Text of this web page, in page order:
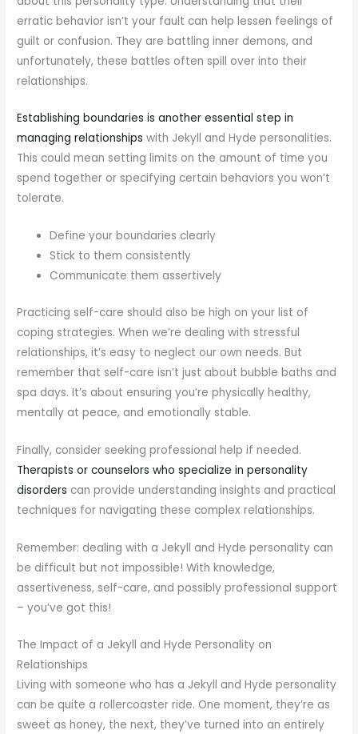
erratic behavior isn’t your fault can help lessen feelings of
guilt or confusion. They are battling inner demons, and
unfortunately, these battles often spill over into their
relationships.
Establishing boundaries is another essential step in
managing relationships with Jekyll and Hyde personalities.
This could mean setting limits on the amount of time you
spend together or specifying certain behaviors you won’t
tolerate.
Define your boundaries clearly
Stick to them consistently
Communicate them assertively
Practicing self-care should also be high on your list of
coping strategies. When we’re dealing with stressful
relationships, it’s easy to neglect our own needs. But
remember that self-care isn’t just about bubble baths and
spa days. It’s about ensuring you’re physically healthy,
mentally at peace, and emotionally stable.
Finally, consider seeking professional help if needed.
Therapists or counselors who specialize in personality
disorders can provide understanding insights and practical
techniques for navigating these complex relationships.
Remember: dealing with a Jekyll and Hyde personality can
be difficult but not impossible! With knowledge,
assertiveness, self-care, and possibly professional support
– you’ve got this!
The Impact of a Jekyll and Hyde Personality on
Relationships
Living with someone who has a Jekyll and Hyde personality
can be quite a rollercoaster ride. One moment, they’re as
sweet as honey, the next, they’ve turned into an entirely